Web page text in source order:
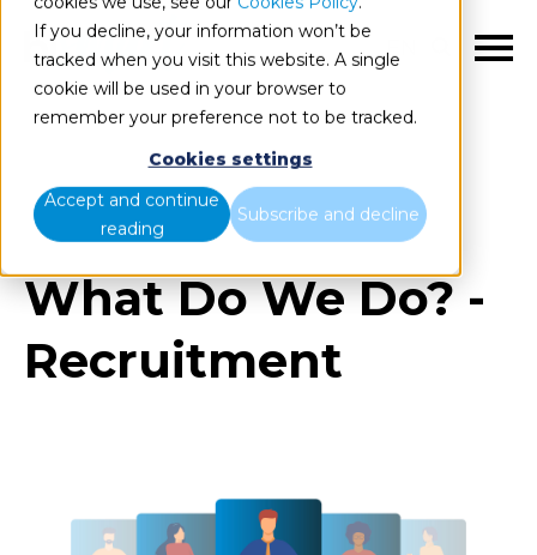
If you decline, your information won’t be
tracked when you visit this website. A single
cookie will be used in your browser to
remember your preference not to be tracked.
Cookies settings
Accept and continue
reading
Subscribe and decline
EN
Blog Home What Do We Do? - Recruitment
What Do We Do? -
Recruitment